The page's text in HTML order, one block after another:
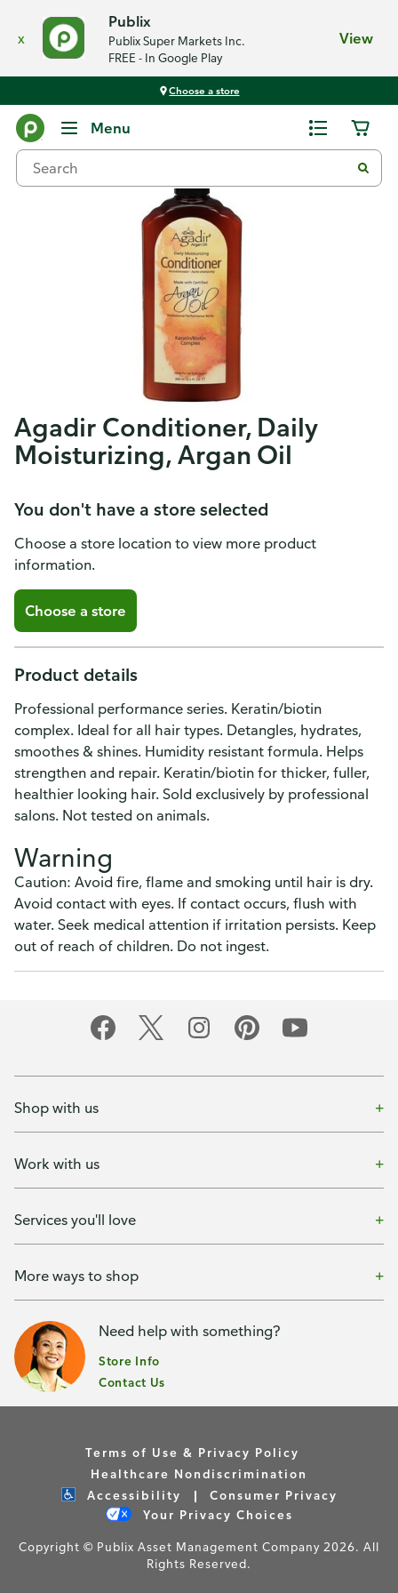
x
Publix
Publix Super Markets Inc.
FREE - In Google Play
View
Choose a store
Menu
Agadir Conditioner, Daily
Moisturizing, Argan Oil
You don't have a store selected
Choose a store location to view more product
information.
Choose a store
Product details
Professional performance series. Keratin/biotin
complex. Ideal for all hair types. Detangles, hydrates,
smoothes & shines. Humidity resistant formula. Helps
strengthen and repair. Keratin/biotin for thicker, fuller,
healthier looking hair. Sold exclusively by professional
salons. Not tested on animals.
Warning
Caution: Avoid fire, flame and smoking until hair is dry.
Avoid contact with eyes. If contact occurs, flush with
water. Seek medical attention if irritation persists. Keep
out of reach of children. Do not ingest.
Shop with us
Work with us
Services you'll love
More ways to shop
Need help with something?
Store Info
Contact Us
Terms of Use & Privacy Policy
Healthcare Nondiscrimination
Accessibility
Consumer Privacy
Your Privacy Choices
Copyright © Publix Asset Management Company 2026. All
Rights Reserved.